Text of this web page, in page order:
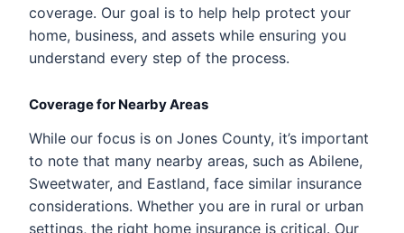
coverage. Our goal is to help help protect your
home, business, and assets while ensuring you
understand every step of the process.
Coverage for Nearby Areas
While our focus is on Jones County, it’s important
to note that many nearby areas, such as Abilene,
Sweetwater, and Eastland, face similar insurance
considerations. Whether you are in rural or urban
settings, the right home insurance is critical. Our